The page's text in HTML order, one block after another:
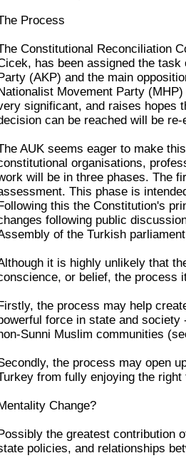
Process
Constitutional Reconciliation
has been assigned the
Party (AKP) and the main
Movement Party
significant, and raises hopes
can be reached will be
AUK seems eager to make
organisations,
will be in three phases. The
This phase is
Following this the Constitution's
following public
of the Turkish
it is highly unlikely that
or belief, the process
Firstly, the process may help
force in state and
Sunni Muslim communities
the process may open
from fully enjoying the
Change?
Possibly the greatest contribution
policies, and relationships